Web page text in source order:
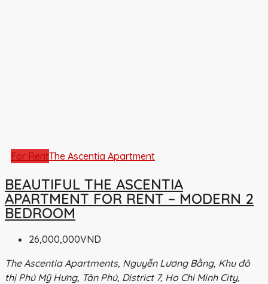
For RentThe Ascentia Apartment
BEAUTIFUL THE ASCENTIA
APARTMENT FOR RENT – MODERN 2
BEDROOM
26,000,000VND
The Ascentia Apartments, Nguyễn Lương Bằng, Khu đô
thị Phú Mỹ Hưng, Tân Phú, District 7, Ho Chi Minh City,